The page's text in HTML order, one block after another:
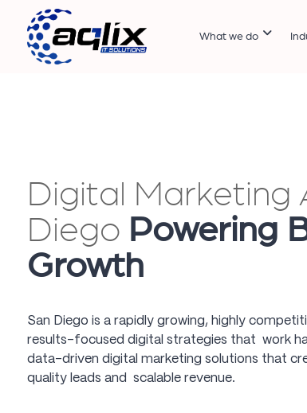
What we do
Digital Marketing
Diego Powering
Growth
San Diego is a rapidly growing, highly
results-focused digital strategies that work
data-driven digital marketing solutions that
quality leads and scalable revenue.